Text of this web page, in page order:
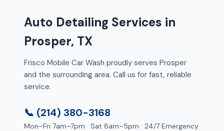
Auto Detailing Services in
Prosper, TX
Frisco Mobile Car Wash proudly serves Prosper
and the surrounding area. Call us for fast, reliable
service.
📞 (214) 380-3168
Mon–Fri 7am–7pm · Sat 8am–5pm · 24/7 Emergency